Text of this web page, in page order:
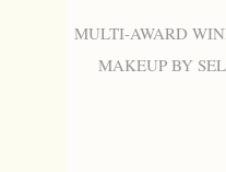
MULTI-AWARD
MAKEUP BY